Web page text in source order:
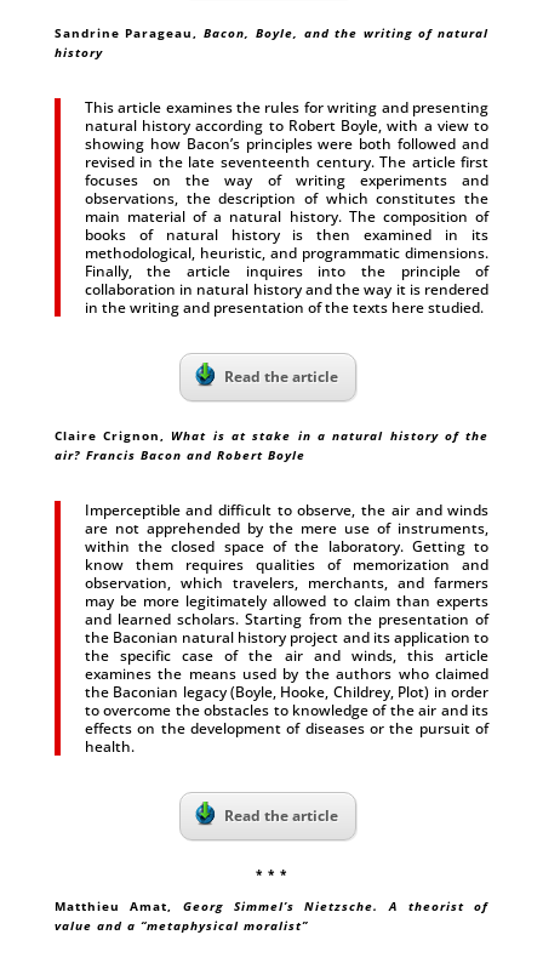
Sandrine Parageau,Bacon, Boyle, and the writing of natural
history
This article examines the rules for writing and presenting
natural history according to Robert Boyle, with a view to
showing how Bacon’s principles were both followed and
revised in the late seventeenth century. The article first
focuses on the way of writing experiments and
observations, the description of which constitutes the
main material of a natural history. The composition of
books of natural history is then examined in its
methodological, heuristic, and programmatic dimensions.
Finally, the article inquires into the principle of
collaboration in natural history and the way it is rendered
in the writing and presentation of the texts here studied.
Read the article
Claire Crignon, What is at stake in a natural history of the
air? Francis Bacon and Robert Boyle
Imperceptible and difficult to observe, the air and winds
are not apprehended by the mere use of instruments,
within the closed space of the laboratory. Getting to
know them requires qualities of memorization and
observation, which travelers, merchants, and farmers
may be more legitimately allowed to claim than experts
and learned scholars. Starting from the presentation of
the Baconian natural history project and its application to
the specific case of the air and winds, this article
examines the means used by the authors who claimed
the Baconian legacy (Boyle, Hooke, Childrey, Plot) in order
to overcome the obstacles to knowledge of the air and its
effects on the development of diseases or the pursuit of
health.
Read the article
* * *
Matthieu Amat,Georg Simmel’s Nietzsche. A theorist of
value and a “metaphysical moralist”